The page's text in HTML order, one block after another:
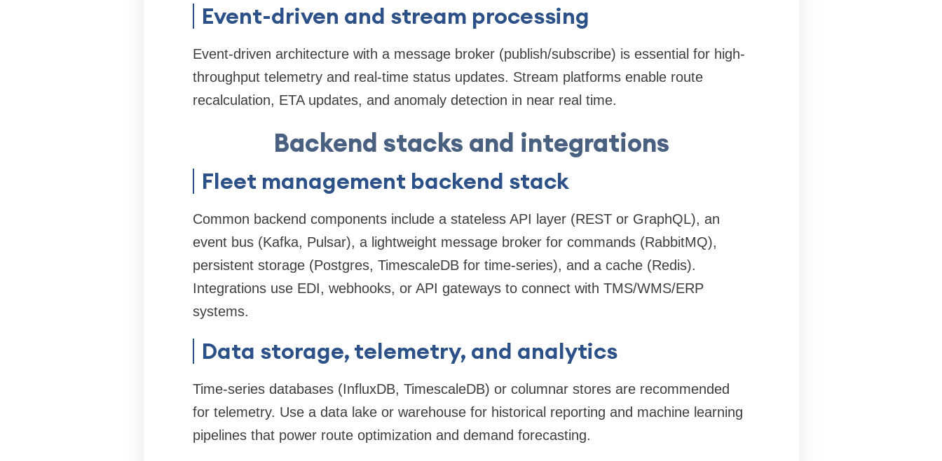
Event-driven and stream processing
Event-driven architecture with a message broker (publish/subscribe) is essential for high-
throughput telemetry and real-time status updates. Stream platforms enable route
recalculation, ETA updates, and anomaly detection in near real time.
Backend stacks and integrations
Fleet management backend stack
Common backend components include a stateless API layer (REST or GraphQL), an
event bus (Kafka, Pulsar), a lightweight message broker for commands (RabbitMQ),
persistent storage (Postgres, TimescaleDB for time-series), and a cache (Redis).
Integrations use EDI, webhooks, or API gateways to connect with TMS/WMS/ERP
systems.
Data storage, telemetry, and analytics
Time-series databases (InfluxDB, TimescaleDB) or columnar stores are recommended
for telemetry. Use a data lake or warehouse for historical reporting and machine learning
pipelines that power route optimization and demand forecasting.